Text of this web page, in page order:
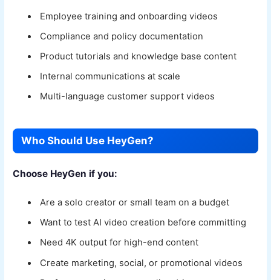
Employee training and onboarding videos
Compliance and policy documentation
Product tutorials and knowledge base content
Internal communications at scale
Multi-language customer support videos
Who Should Use HeyGen?
Choose HeyGen if you:
Are a solo creator or small team on a budget
Want to test AI video creation before committing
Need 4K output for high-end content
Create marketing, social, or promotional videos